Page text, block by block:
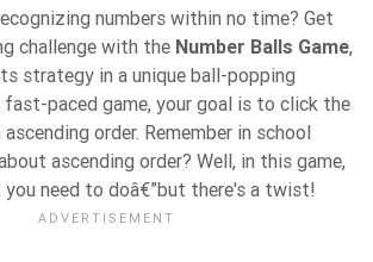
numbers within no time? Get
challenge with the Number Balls Game,
strategy in a unique ball-popping
fast-paced game, your goal is to click the
order. Remember in school
ascending order? Well, in this game,
need to doâ€”but there's a twist!